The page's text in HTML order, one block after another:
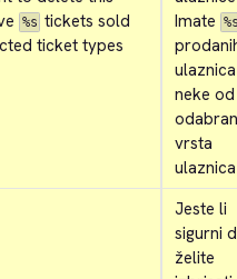
%s tickets sold
ticket types
Imate
neke od
vrsta
ulaznica
Jeste li
sigurni
želite